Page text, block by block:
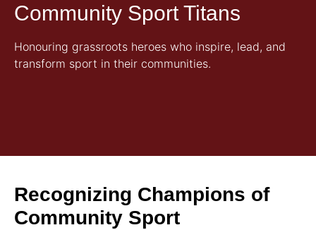
Community Sport Titans
Honouring grassroots heroes who inspire, lead, and
transform sport in their communities.
Recognizing Champions of
Community Sport